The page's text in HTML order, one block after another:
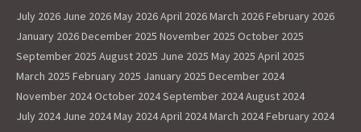
July 2026 June 2026May 2026April 2026March 2026February 2026
January 2026December 2025 November 2025 October 2025
September 2025 August 2025 June 2025 May 2025 April 2025
March 2025 February 2025 January 2025 December 2024
November 2024 October 2024September 2024August 2024
July 2024 June 2024May 2024April 2024March 2024February 2024